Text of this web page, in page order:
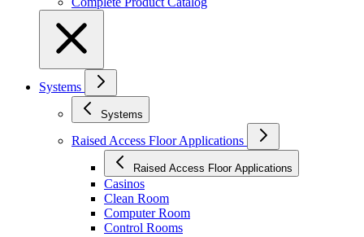
Systems
Systems
Raised Access Floor Applications
Raised Access Floor Applications
Casinos
Clean Room
Computer Room
Control Rooms